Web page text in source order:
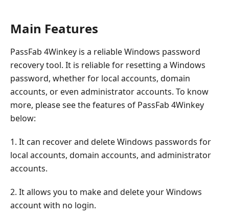
Main Features
PassFab 4Winkey is a reliable Windows password
recovery tool. It is reliable for resetting a Windows
password, whether for local accounts, domain
accounts, or even administrator accounts. To know
more, please see the features of PassFab 4Winkey
below:
1. It can recover and delete Windows passwords for
local accounts, domain accounts, and administrator
accounts.
2. It allows you to make and delete your Windows
account with no login.